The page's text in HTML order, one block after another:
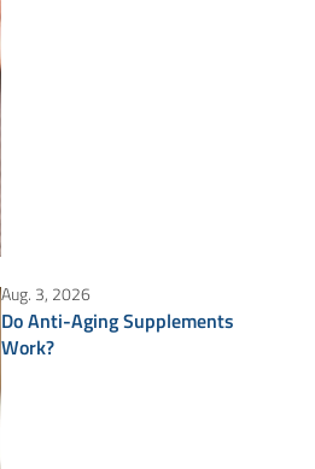
Aug. 3, 2026
Do Anti-Aging Supplements
Work?